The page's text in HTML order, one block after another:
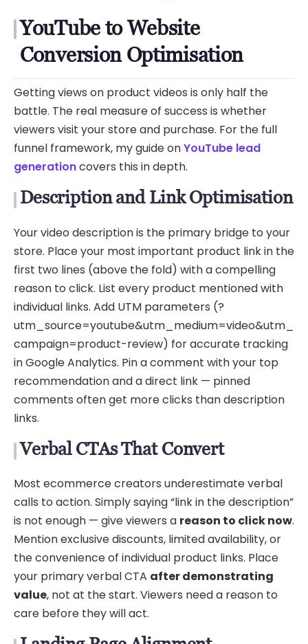
YouTube to Website
Conversion Optimisation
Getting views on product videos is only half the
battle. The real measure of success is whether
viewers visit your store and purchase. For the full
funnel framework, my guide onYouTube lead
generationcovers this in depth.
Description and Link Optimisation
Your video description is the primary bridge to your
store. Place your most important product link in the
first two lines (above the fold) with a compelling
reason to click. List every product mentioned with
individual links. Add UTM parameters (?
utm_source=youtube&utm_medium=video&utm_
campaign=product-review) for accurate tracking
in Google Analytics. Pin a comment with your top
recommendation and a direct link — pinned
comments often get more clicks than description
links.
Verbal CTAs That Convert
Most ecommerce creators underestimate verbal
calls to action. Simply saying “link in the description”
is not enough — give viewers a reason to click now.
Mention exclusive discounts, limited availability, or
the convenience of individual product links. Place
your primary verbal CTA after demonstrating
value, not at the start. Viewers need a reason to
care before they will act.